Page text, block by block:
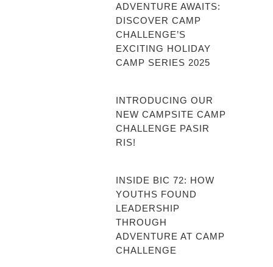
ADVENTURE AWAITS:
DISCOVER CAMP
CHALLENGE’S
EXCITING HOLIDAY
CAMP SERIES 2025
INTRODUCING OUR
NEW CAMPSITE CAMP
CHALLENGE PASIR
RIS!
INSIDE BIC 72: HOW
YOUTHS FOUND
LEADERSHIP
THROUGH
ADVENTURE AT CAMP
CHALLENGE